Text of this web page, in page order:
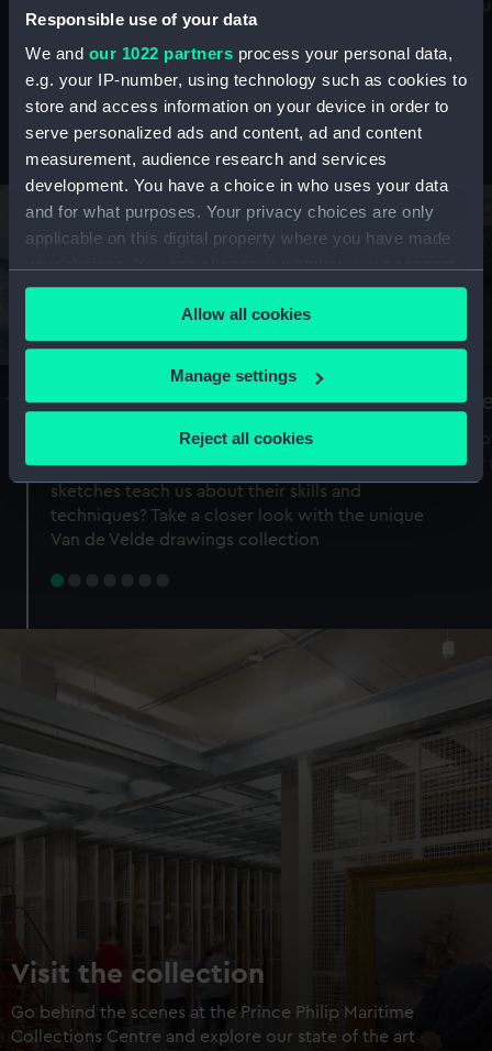
Responsible use of your data
We and our 1022 partners process your personal data,
e.g. your IP-number, using technology such as cookies to
store and access information on your device in order to
serve personalized ads and content, ad and content
measurement, audience research and services
development. You have a choice in who uses your data
and for what purposes. Your privacy choices are only
applicable on this digital property where you have made
any time from the Cookie Declaration or by clicking on
the Privacy trigger icon.
If you allow, we would also like to:
Collect information about your geographical
Identify your device by actively scanning it for
specific characteristics (fingerprinting)
Find out more about how your personal data is processed
preferences, understand how our website is used, and to
help us improve it. We may also use cookies to tailor our
marketing to your interests and deliver embedded content
from third-party sources. You can choose to allow all
cookies, change your preferences or opt-out at any time.
Allow all cookies
Manage settings
Reject all cookies
maritime history, astronomy and time
Stories from the collections
A Sea of Drawings: the art of the
Van de Veldes
Why do artists draw, and what can their
sketches teach us about their skills and
techniques? Take a closer look with the unique
Van de Velde drawings collection
Visit the collection
Go behind the scenes at the Prince Philip Maritime
Collections Centre and explore our state of the art